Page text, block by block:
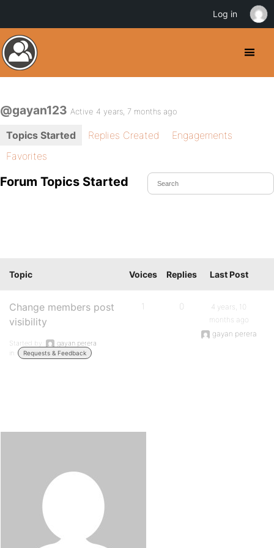
@gayan123 Active 4 years, 7 months ago
Topics Started Replies Created
Engagements
Favorites
Forum Topics Started
Topic Voices Replies Last Post
Change members post
visibility
Started by:
gayan perera
in:
Requests & Feedback
1 0
4 years, 10
months ago
gayan perera
Log in